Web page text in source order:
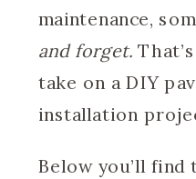
maintenance,
and forget.
take on a DIY
installation
Below you’ll